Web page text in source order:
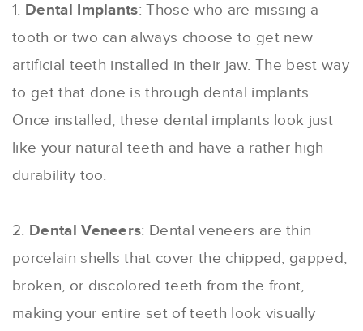
1. Dental Implants: Those who are missing a
tooth or two can always choose to get new
artificial teeth installed in their jaw. The best way
to get that done is through dental implants.
Once installed, these dental implants look just
like your natural teeth and have a rather high
durability too.
2. Dental Veneers: Dental veneers are thin
porcelain shells that cover the chipped, gapped,
broken, or discolored teeth from the front,
making your entire set of teeth look visually